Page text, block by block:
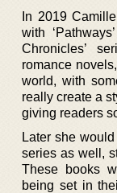
In 2019
with
Chronicles’
romance
world, with
really create a
giving readers
Later she
series as well,
These books
being set in